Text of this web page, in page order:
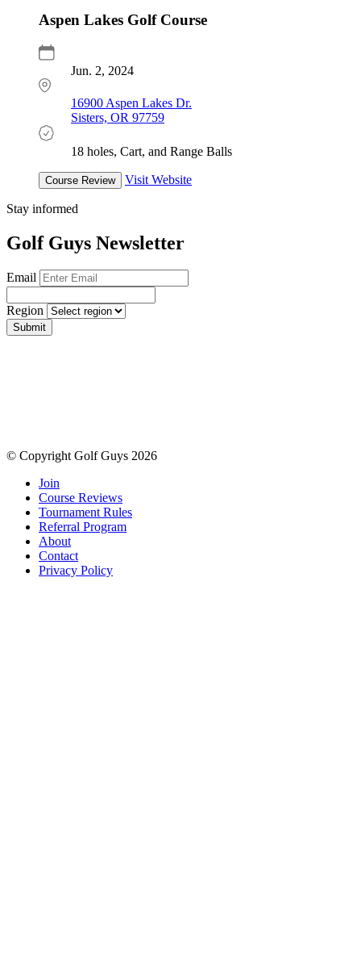
Aspen Lakes Golf Course
Jun. 2, 2024
16900 Aspen Lakes Dr.
Sisters, OR 97759
18 holes, Cart, and Range Balls
Course Review Visit Website
Stay informed
Golf Guys Newsletter
Email
Region
Submit
© Copyright Golf Guys 2026
Join
Course Reviews
Tournament Rules
Referral Program
About
Contact
Privacy Policy